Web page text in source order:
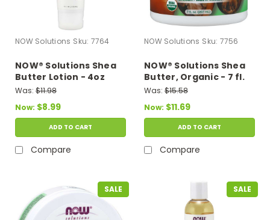
NOW Solutions Sku: 7764
NOW® Solutions Shea
Butter Lotion - 4oz
Was: $11.98
Now: $8.99
ADD TO CART
Compare
NOW Solutions Sku: 7756
NOW® Solutions Shea
Butter, Organic - 7 fl.
oz.
Was: $15.58
Now: $11.69
ADD TO CART
Compare
SALE SALE